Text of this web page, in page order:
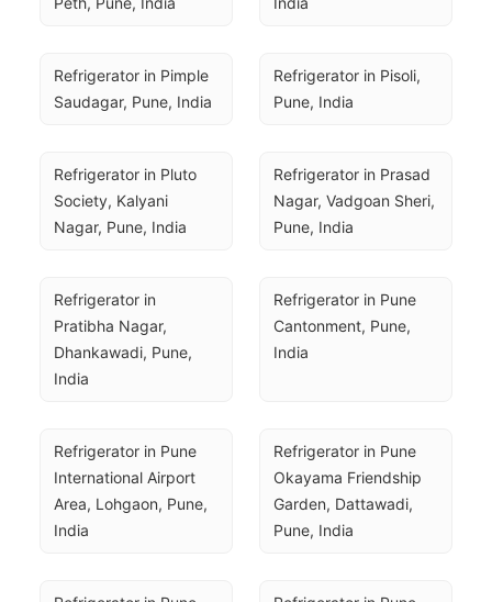
Refrigerator in Pimple
Saudagar, Pune, India
Refrigerator in Pisoli,
Pune, India
Refrigerator in Pluto
Society, Kalyani
Nagar, Pune, India
Refrigerator in Prasad
Nagar, Vadgoan Sheri,
Pune, India
Refrigerator in
Pratibha Nagar,
Dhankawadi, Pune,
India
Refrigerator in Pune
Cantonment, Pune,
India
Refrigerator in Pune
International Airport
Area, Lohgaon, Pune,
India
Refrigerator in Pune
Okayama Friendship
Garden, Dattawadi,
Pune, India